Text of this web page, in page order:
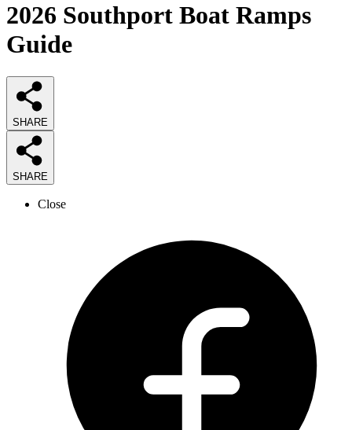
2026 Southport Boat Ramps
Guide
SHARE
SHARE
Close